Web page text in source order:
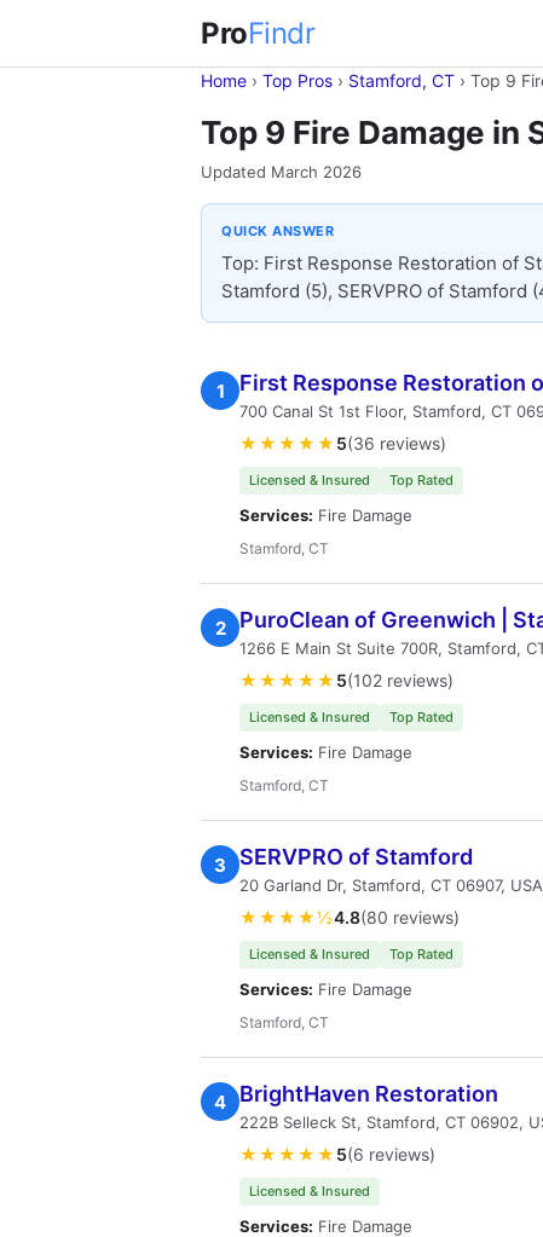
ProFindr
Home › Top Pros › Stamford, CT › Top 9
Top 9 Fire Damage in
Updated March 2026
QUICK ANSWER
Top: First Response Restoration of
Stamford (5), SERVPRO of Stamford
1 First Response Restoration
700 Canal St 1st Floor, Stamford, CT
★★★★★ 5(36 reviews)
Licensed & Insured Top Rated
Services: Fire Damage
Stamford, CT
2 PuroClean of Greenwich |
1266 E Main St Suite 700R, Stamford,
★★★★★ 5(102 reviews)
Licensed & Insured Top Rated
Services: Fire Damage
Stamford, CT
3 SERVPRO of Stamford
20 Garland Dr, Stamford, CT 06907, USA
★★★★½4.8(80 reviews)
Licensed & Insured Top Rated
Services: Fire Damage
Stamford, CT
4 BrightHaven Restoration
222B Selleck St, Stamford, CT 06902,
★★★★★ 5(6 reviews)
Licensed & Insured
Services: Fire Damage